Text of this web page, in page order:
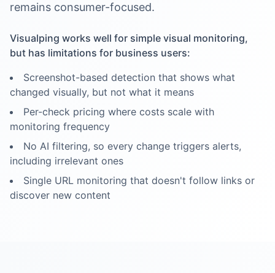
remains consumer-focused.
Visualping works well for simple visual monitoring,
but has limitations for business users:
Screenshot-based detection that shows what
changed visually, but not what it means
Per-check pricing where costs scale with
monitoring frequency
No AI filtering, so every change triggers alerts,
including irrelevant ones
Single URL monitoring that doesn't follow links or
discover new content